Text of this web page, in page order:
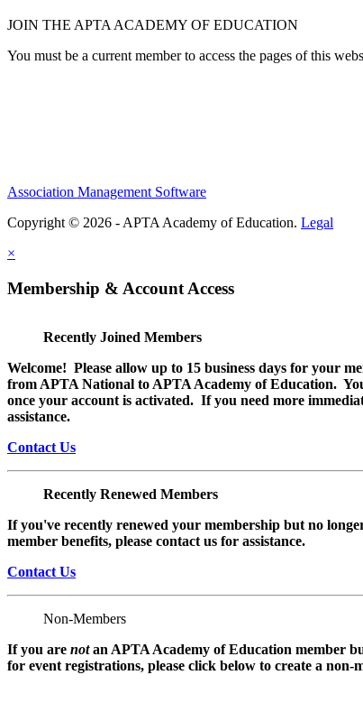
JOIN THE APTA ACADEMY OF EDUCATION
You must be a current member to access the pages of this
Association Management Software
Copyright © 2026 - APTA Academy of Education. Legal
×
Membership & Account Access
Recently Joined Members
Welcome! Please allow up to 15 business days for your
from APTA National to APTA Academy of Education.
once your account is activated. If you need more
assistance.
Contact Us
Recently Renewed Members
If you've recently renewed your membership but no
member benefits, please contact us for assistance.
Contact Us
Non-Members
If you are notan APTA Academy of Education member
for event registrations, please click below to create a non-